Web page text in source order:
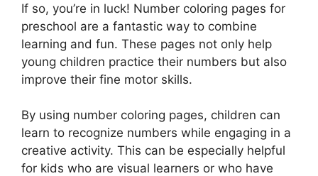
If so, you’re in luck! Number coloring pages for
preschool are a fantastic way to combine
learning and fun. These pages not only help
young children practice their numbers but also
improve their fine motor skills.
By using number coloring pages, children can
learn to recognize numbers while engaging in a
creative activity. This can be especially helpful
for kids who are visual learners or who have